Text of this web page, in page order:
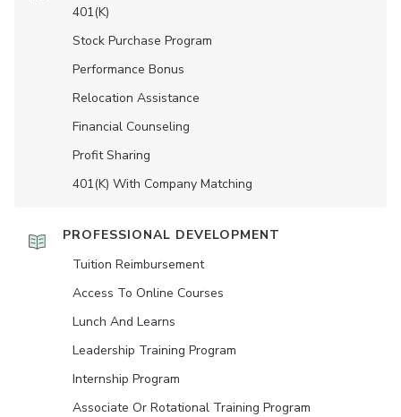
401(K)
Stock Purchase Program
Performance Bonus
Relocation Assistance
Financial Counseling
Profit Sharing
401(K) With Company Matching
PROFESSIONAL DEVELOPMENT
Tuition Reimbursement
Access To Online Courses
Lunch And Learns
Leadership Training Program
Internship Program
Associate Or Rotational Training Program